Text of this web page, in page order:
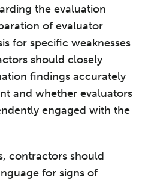
the evaluation
of evaluator
for specific weaknesses
should closely
findings accurately
and whether evaluators
engaged with the
contractors should
for signs of